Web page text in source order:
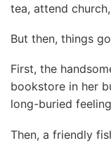
tea, attend
But then, things
First, the
bookstore in her
long-buried
Then, a friendly